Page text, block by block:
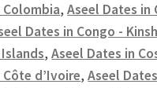
Colombia,Aseel Dates in
Dates in Congo -
,Aseel Dates in
d’Ivoire,Aseel